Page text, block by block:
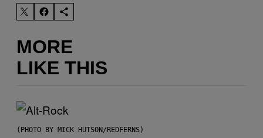
MORE
LIKE THIS
(PHOTO BY MICK HUTSON/REDFERNS)